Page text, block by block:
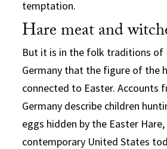
temptation.
Hare meat and
But it is in the folk traditions of
Germany that the figure of the
connected to Easter. Accounts
Germany describe children
eggs hidden by the Easter
contemporary United States